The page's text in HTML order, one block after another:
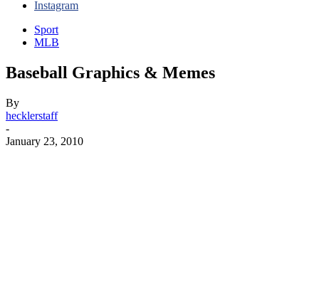
Instagram
Sport
MLB
Baseball Graphics & Memes
By
hecklerstaff
-
January 23, 2010